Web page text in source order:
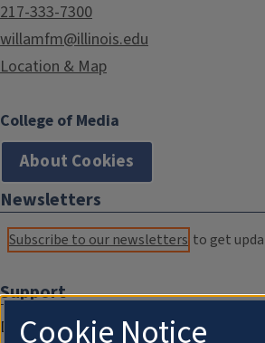
217-333-7300
willamfm@illinois.edu
Location & Map
College of Media
About Cookies
Newsletters
Subscribe to our newsletters to get
Support
Donate
Cookie Notice